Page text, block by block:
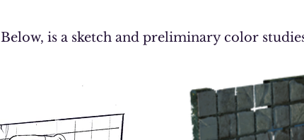
Below, is a sketch and preliminary color